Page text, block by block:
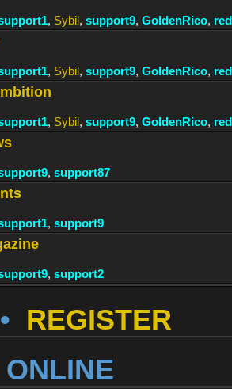
, Sybil, support9, GoldenRico,
, Sybil, support9, GoldenRico,
, Sybil, support9, GoldenRico,
, support87
, support9
, support2
• REGISTER